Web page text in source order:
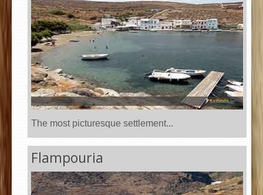
The most picturesque settlement...
Flampouria